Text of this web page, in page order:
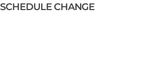
SCHEDULE CHANGE